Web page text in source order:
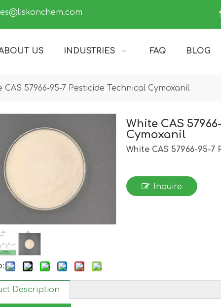
US INDUSTRIES FAQ BLOG
CAS 57966-95-7 Pesticide Technical Cymoxanil
White CAS
Cymoxanil
White CAS 57966-95-
Inquire
Description